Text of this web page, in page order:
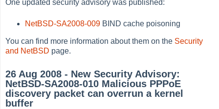
One updated security advisory was published:
NetBSD-SA2008-009 BIND cache poisoning
You can find more information about them on the Security
and NetBSD page.
26 Aug 2008 - New Security Advisory:
NetBSD-SA2008-010 Malicious PPPoE
discovery packet can overrun a kernel
buffer